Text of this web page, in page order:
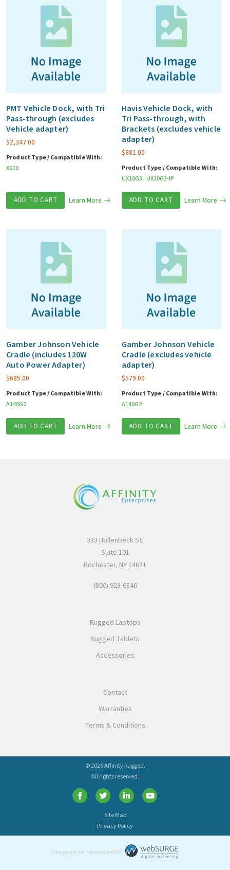
PMT Vehicle Dock, with Tri
Pass-through (excludes
Vehicle adapter)
$2,347.00
Product Type / Compatible With:
X600
ADD TO CART Learn More
Havis Vehicle Dock, with
Tri Pass-through, with
Brackets (excludes vehicle
adapter)
$881.00
Product Type / Compatible With:
UX10G3 UX10G3-IP
ADD TO CART Learn More
Gamber Johnson Vehicle
Cradle (includes 120W
Auto Power Adapter)
$685.00
Product Type / Compatible With:
A140G2
ADD TO CART Learn More
Gamber Johnson Vehicle
Cradle (excludes vehicle
adapter)
$579.00
Product Type / Compatible With:
A140G2
ADD TO CART Learn More
333 Hollenbeck St.
Suite 101
Rochester, NY 14621
(800) 923-6846
Rugged Laptops
Rugged Tablets
Accessories
Contact
Warranties
Terms & Conditions
© 2026 Affinity Rugged.
All rights reserved.
Site Map
Privacy Policy
Designed and developed by